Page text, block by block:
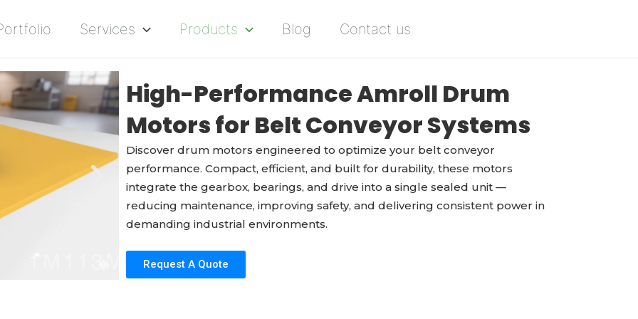
Services Products Blog Contact us
High-Performance Amroll Drum
Motors for Belt Conveyor Systems
Discover drum motors engineered to optimize your belt conveyor
performance. Compact, efficient, and built for durability, these motors
integrate the gearbox, bearings, and drive into a single sealed unit —
reducing maintenance, improving safety, and delivering consistent power in
demanding industrial environments.
Request A Quote